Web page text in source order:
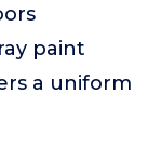
paint
a uniform